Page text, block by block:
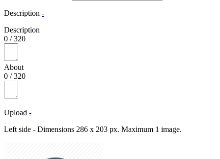
Description -
Description
0 /320
About
0 /320
Upload -
Left side - Dimensions 286 x 203 px. Maximum 1 image.